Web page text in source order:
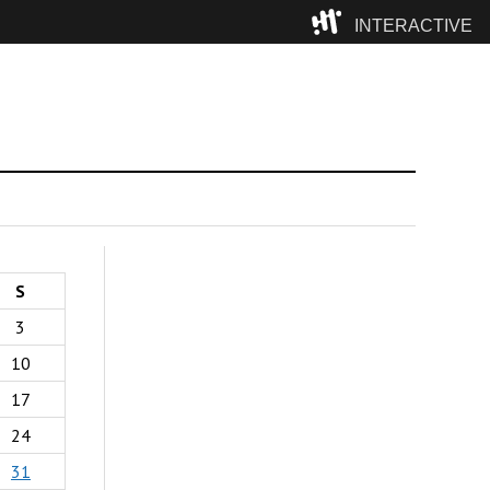
INTERACTIVE
S
3
10
17
24
31